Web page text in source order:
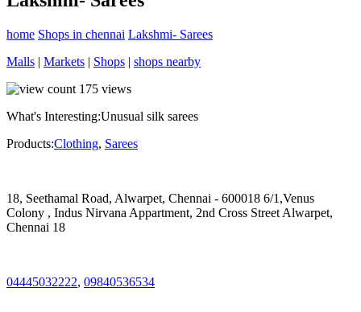
home Shops in chennai Lakshmi- Sarees
Malls | Markets | Shops | shops nearby
175 views
What's Interesting:Unusual silk sarees
Products:Clothing, Sarees
18, Seethamal Road, Alwarpet, Chennai - 600018 6/1,Venus
Colony , Indus Nirvana Appartment, 2nd Cross Street Alwarpet,
Chennai 18
04445032222, 09840536534